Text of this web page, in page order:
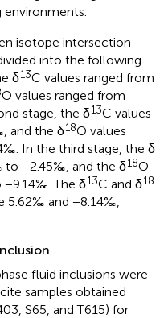
environments.
isotope intersection
into the following
δ13C values ranged from
O values ranged from
stage, the δ13C values
and the δ18O values
In the third stage, the δ
to −2.45‰, and the δ18O
The δ13C and δ18
5.62‰ and −8.14‰,
fluid inclusions were
samples obtained
S65, and T615) for